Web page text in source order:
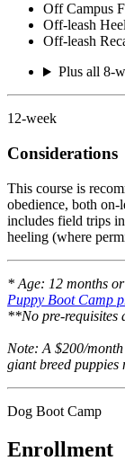
Off Campus
Off-leash
Off-leash
Plus all 8-
12-week
Considerations
This course is
obedience, both on-
includes field trips
heeling (where
* Age: 12 months
Puppy Boot Camp
**No pre-requisites
Note: A $200/
giant breed puppies
Dog Boot Camp
Enrollment